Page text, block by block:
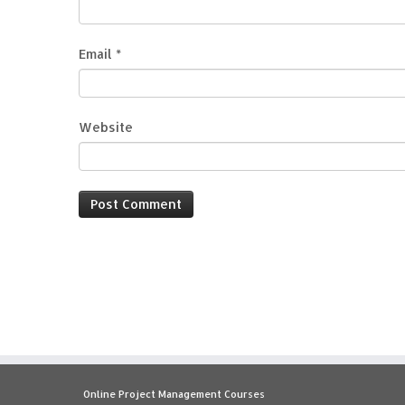
Email *
Website
Online Project Management Courses